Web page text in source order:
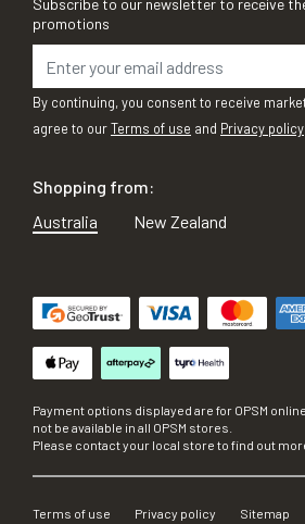
Subscribe to our newsletter to receive
promotions
By continuing, you consent to receive
agree to ourTerms of use and Privacy policy
Shopping from:
Australia
New Zealand
Payment options displayed are for OPSM
not be available in all OPSM stores.
Please contact your local store to find out
Terms of use Privacy policy Sitemap